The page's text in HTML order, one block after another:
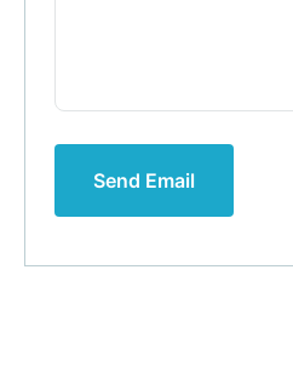
Send Email